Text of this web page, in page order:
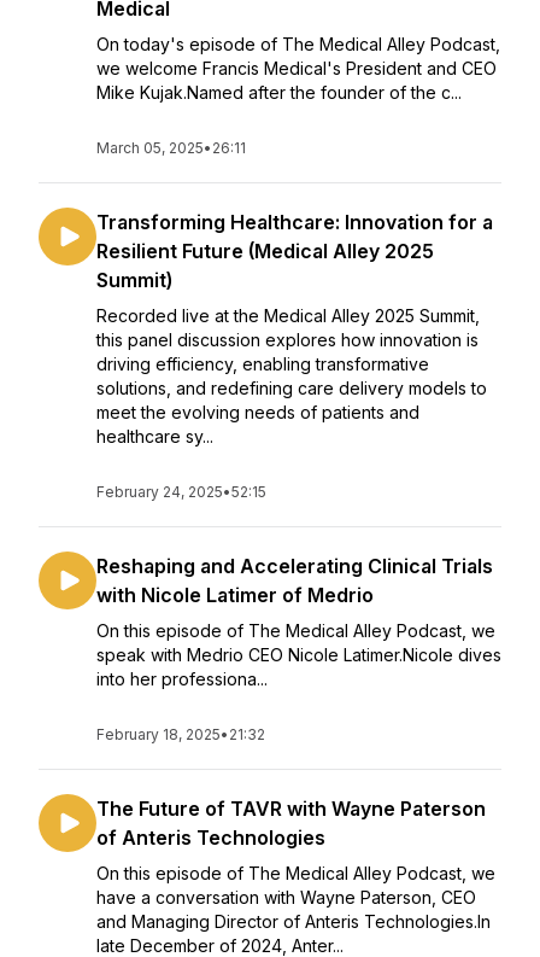
Medical
On today's episode of The Medical Alley Podcast,
we welcome Francis Medical's President and CEO
Mike Kujak.Named after the founder of the c...
March 05, 2025• 26:11
Transforming Healthcare: Innovation for a
Resilient Future (Medical Alley 2025
Summit)
Recorded live at the Medical Alley 2025 Summit,
this panel discussion explores how innovation is
driving efficiency, enabling transformative
solutions, and redefining care delivery models to
meet the evolving needs of patients and
healthcare sy...
February 24, 2025•52:15
Reshaping and Accelerating Clinical Trials
with Nicole Latimer of Medrio
On this episode of The Medical Alley Podcast, we
speak with Medrio CEO Nicole Latimer.Nicole dives
into her professiona...
February 18, 2025• 21:32
The Future of TAVR with Wayne Paterson
of Anteris Technologies
On this episode of The Medical Alley Podcast, we
have a conversation with Wayne Paterson, CEO
and Managing Director of Anteris Technologies.In
late December of 2024, Anter...